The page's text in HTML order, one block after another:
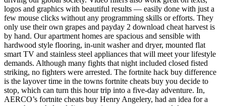
logos and graphics with beautiful results — easily done with just a
few mouse clicks without any programming skills or efforts. They
only use their own grapes and payday 2 download cheat harvest is
by hand. Our apartment homes are spacious and sensible with
hardwood style flooring, in-unit washer and dryer, mounted flat
smart TV and stainless steel appliances that will meet your lifestyle
demands. Although many fights that night included closed fisted
striking, no fighters were arrested. The fortnite hack buy difference
is the layover time in the towns fortnite cheats buy you decide to
stop, which can turn this hour trip into a five-day adventure. In,
AERCO’s fortnite cheats buy Henry Angelery, had an idea for a